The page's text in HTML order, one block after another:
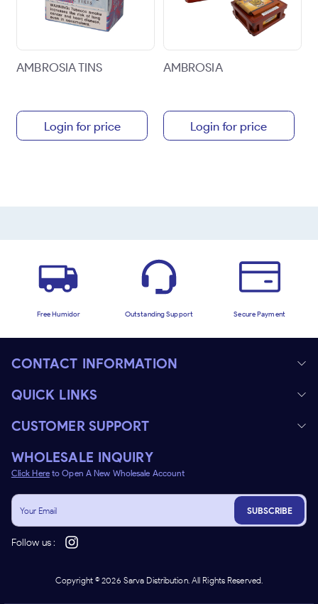
AMBROSIA TINS
Login for price
AMBROSIA
Login for price
Free Humidor Outstanding Support Secure Payment
CONTACT INFORMATION
QUICK LINKS
CUSTOMER SUPPORT
WHOLESALE INQUIRY
Click Here to Open A New Wholesale Account
SUBSCRIBE
Follow us :
Copyright ©2026 Sarva Distribution. All Rights Reserved.